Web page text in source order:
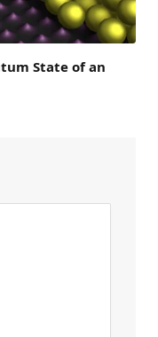
State of an